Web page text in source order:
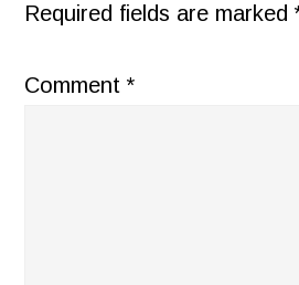
Required fields are marked
Comment*